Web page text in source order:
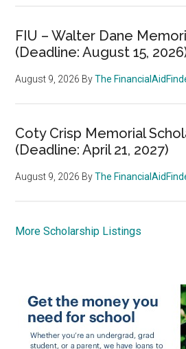
FIU – Walter Dane
(Deadline: August 15,
August 9, 2026 ByThe
Coty Crisp Memorial
(Deadline: April 21, 2027)
August 9, 2026 ByThe
More Scholarship Listings